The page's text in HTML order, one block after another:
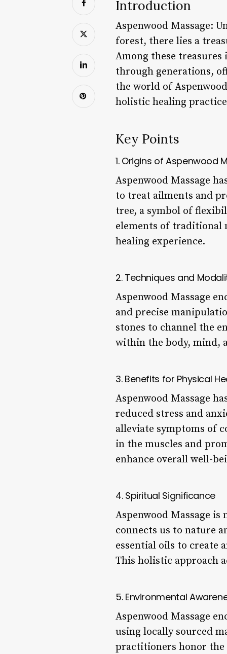
Introduction
Aspenwood Massage:
forest, there lies a
Among these treasures
through generations,
the world of
holistic healing
Key Points
1. Origins of Aspenwood
Aspenwood Massage
to treat ailments and
tree, a symbol of
elements of traditional
healing experience.
2. Techniques and
Aspenwood Massage
and precise
stones to channel the
within the body, mind,
3. Benefits for Physical
Aspenwood Massage
reduced stress and
alleviate symptoms of
in the muscles and
enhance overall well-
4. Spiritual Significance
Aspenwood Massage
connects us to nature
essential oils to create
This holistic approach
5. Environmental
Aspenwood Massage
using locally sourced
practitioners honor the